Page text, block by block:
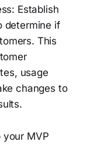
Establish
determine if
This
usage
changes to
your MVP